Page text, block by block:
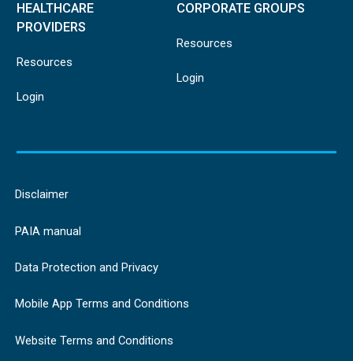
HEALTHCARE
PROVIDERS
Resources
Login
CORPORATE GROUPS
Resources
Login
Disclaimer
PAIA manual
Data Protection and Privacy
Mobile App Terms and Conditions
Website Terms and Conditions